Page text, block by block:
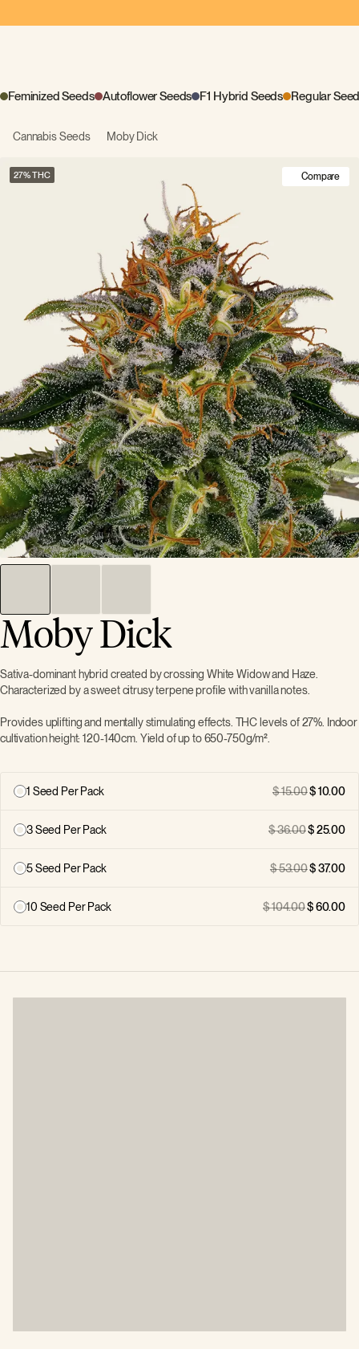
Feminized Seeds Autoflower Seeds F1 Hybrid Seeds Regular
Cannabis Seeds Moby Dick
27 Compare
Moby Dick
Sativa-dominant hybrid created by crossing White Widow and Haze.
Characterized by a sweet citrusy terpene profile with vanilla notes.
Provides uplifting and mentally stimulating effects. THC levels of 27%. Indoor
cultivation height: 120-140cm. Yield of up to 650-750g/m².
1 Seed Per Pack 15.00 10.00
3 Seed Per Pack 36.00 25.00
5 Seed Per Pack 53.00 37.00
10 Seed Per Pack 104.00 60.00